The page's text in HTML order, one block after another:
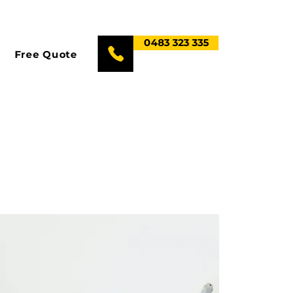
Free Quote
0483 323 335